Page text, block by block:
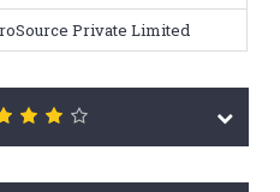
Private Limited